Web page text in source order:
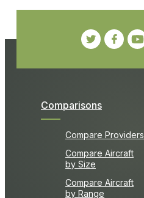
Comparisons
Compare Providers
Compare Aircraft
by Size
Compare Aircraft
by Range